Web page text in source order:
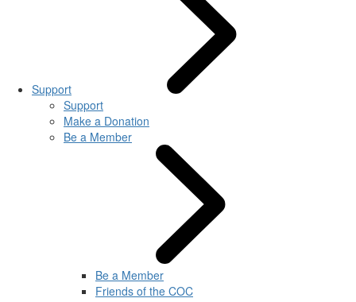
Support
Support
Make a Donation
Be a Member
Be a Member
Friends of the COC